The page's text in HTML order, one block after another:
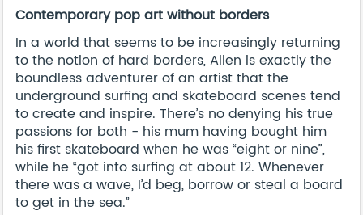
Contemporary pop art without borders
In a world that seems to be increasingly returning
to the notion of hard borders, Allen is exactly the
boundless adventurer of an artist that the
underground surfing and skateboard scenes tend
to create and inspire. There’s no denying his true
passions for both - his mum having bought him
his first skateboard when he was “eight or nine”,
while he “got into surfing at about 12. Whenever
there was a wave, I’d beg, borrow or steal a board
to get in the sea.”